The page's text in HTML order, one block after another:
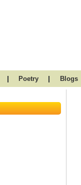
| Poetry | Blogs